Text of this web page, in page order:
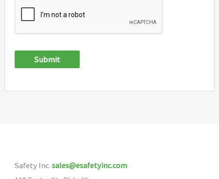
Submit
Safety Inc. sales@esafetyinc.com